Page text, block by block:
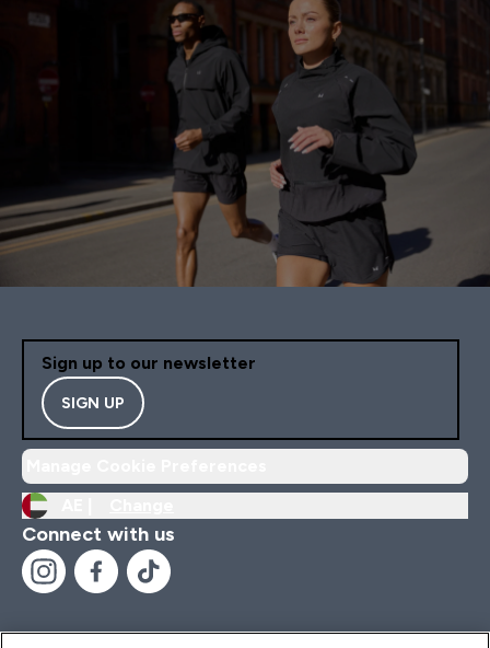
Sign up to our newsletter
SIGN UP
Connect with us